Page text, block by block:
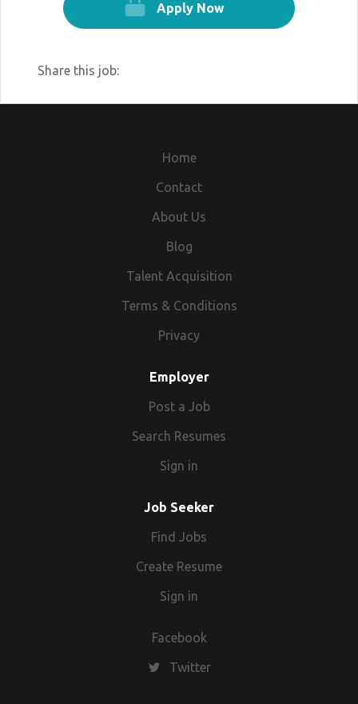
Apply Now
Share this job:
Home
Contact
About Us
Blog
Talent Acquisition
Terms & Conditions
Privacy
Employer
Post a Job
Search Resumes
Sign in
Job Seeker
Find Jobs
Create Resume
Sign in
Facebook
Twitter